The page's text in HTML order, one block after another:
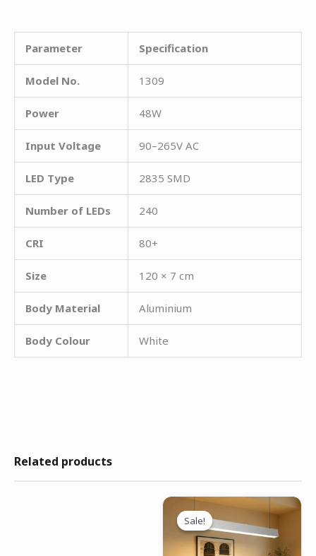
Parameter Specification
Model No. 1309
Power 48W
Input Voltage 90–265V AC
LED Type 2835 SMD
Number of LEDs 240
CRI 80+
Size 120 × 7 cm
Body Material Aluminium
Body Colour White
Related products
Sale!
Sale!
Original
price
was:
₹3,999.00.
Current
is:
₹2,499.00.